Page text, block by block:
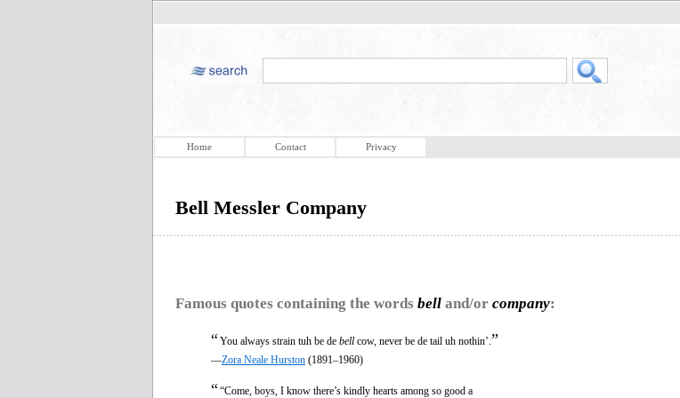
Home Contact Privacy
Bell Messler Company
Famous quotes containing the words bell and/or company:
“You always strain tuh be de bell cow, never be de tail uh nothin’. ”
—Zora Neale Hurston (1891–1960)
““Come, boys, I know there’s kindly hearts among so good a